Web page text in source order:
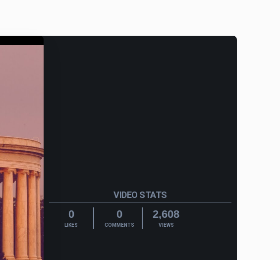
VIDEO STATS
0
LIKES
0
COMMENTS
2,608
VIEWS